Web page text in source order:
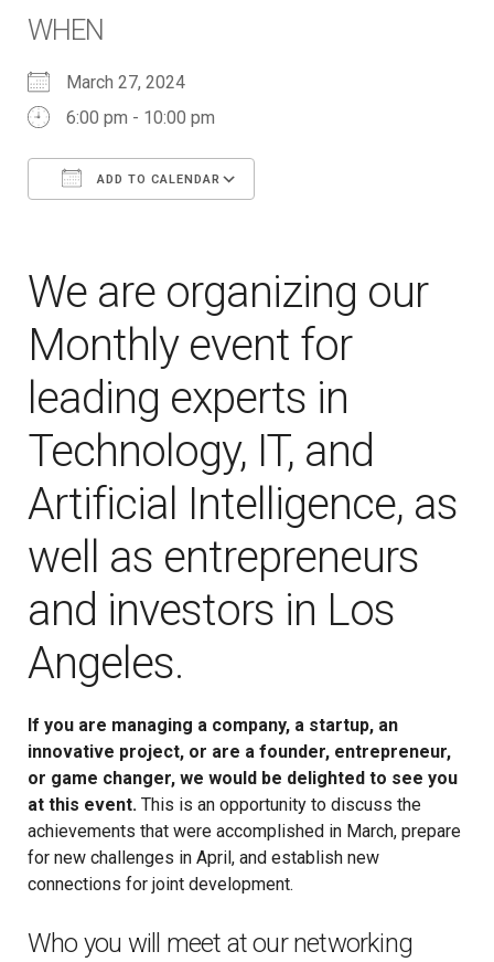
WHEN
March 27, 2024
6:00 pm - 10:00 pm
ADD TO CALENDAR
We are organizing our
Monthly event for
leading experts in
Technology, IT, and
Artificial Intelligence, as
well as entrepreneurs
and investors in Los
Angeles.
If you are managing a company, a startup, an
innovative project, or are a founder, entrepreneur,
or game changer, we would be delighted to see you
at this event. This is an opportunity to discuss the
achievements that were accomplished in March, prepare
for new challenges in April, and establish new
connections for joint development.
Who you will meet at our networking